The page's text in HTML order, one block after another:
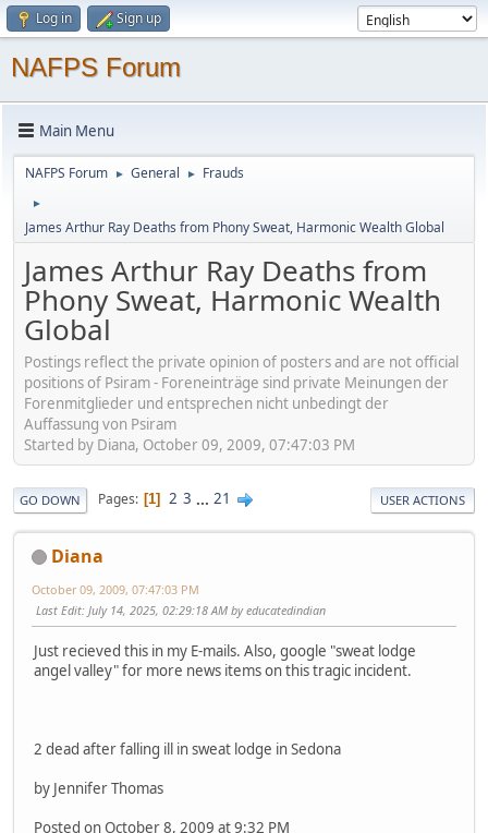
Log in Sign up
NAFPS Forum
Main Menu
NAFPS Forum ► General ► Frauds
►
James Arthur Ray Deaths from Phony Sweat, Harmonic Wealth Global
James Arthur Ray Deaths from
Phony Sweat, Harmonic Wealth
Global
Postings reflect the private opinion of posters and are not official
positions of Psiram - Foreneinträge sind private Meinungen der
Forenmitglieder und entsprechen nicht unbedingt der
Auffassung von Psiram
Started by Diana, October 09, 2009, 07:47:03 PM
GO DOWN Pages 1 2 3 ... 21 USER ACTIONS
Diana
October 09, 2009, 07:47:03 PM
Last Edit: July 14, 2025, 02:29:18 AM by educatedindian
Just recieved this in my E-mails. Also, google "sweat lodge
angel valley" for more news items on this tragic incident.
2 dead after falling ill in sweat lodge in Sedona
by Jennifer Thomas
Posted on October 8, 2009 at 9:32 PM